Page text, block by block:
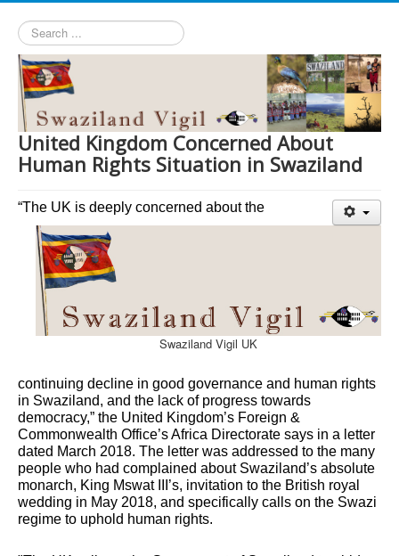
Search
...
United Kingdom Concerned About
Human Rights Situation in Swaziland
Swaziland Vigil UK
“The UK is deeply concerned about the
continuing decline in good governance and human rights
in Swaziland, and the lack of progress towards
democracy,” the United Kingdom’s Foreign &
Commonwealth Office’s Africa Directorate says in a letter
dated March 2018. The letter was addressed to the many
people who had complained about Swaziland’s absolute
monarch, King Mswat III’s, invitation to the British royal
wedding in May 2018, and specifically calls on the Swazi
regime to uphold human rights.